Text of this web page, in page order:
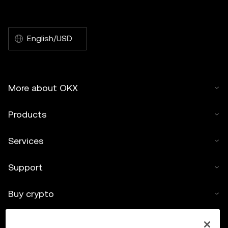
English/USD
More about OKX
Products
Services
Support
Buy crypto